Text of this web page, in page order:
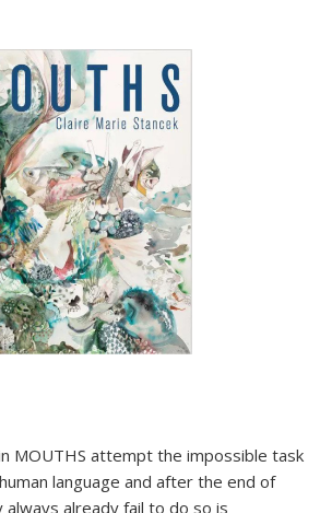
MOUTHS attempt the impossible task
language and after the end of
always already fail to do so is